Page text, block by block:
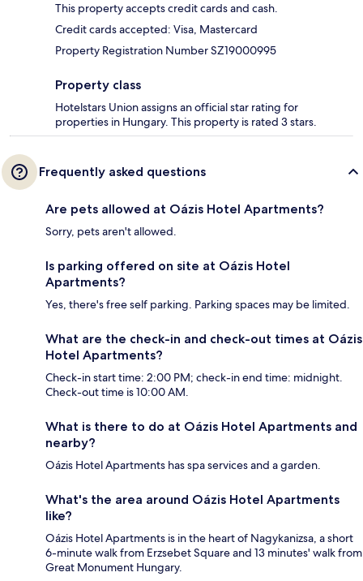
This property accepts credit cards and cash.
Credit cards accepted: Visa, Mastercard
Property Registration Number SZ19000995
Property class
Hotelstars Union assigns an official star rating for
properties in Hungary. This property is rated 3 stars.
Frequently asked questions
Are pets allowed at Oázis Hotel Apartments?
Sorry, pets aren't allowed.
Is parking offered on site at Oázis Hotel
Apartments?
Yes, there's free self parking. Parking spaces may be limited.
What are the check-in and check-out times at Oázis
Hotel Apartments?
Check-in start time: 2:00 PM; check-in end time: midnight.
Check-out time is 10:00 AM.
What is there to do at Oázis Hotel Apartments and
nearby?
Oázis Hotel Apartments has spa services and a garden.
What's the area around Oázis Hotel Apartments
like?
Oázis Hotel Apartments is in the heart of Nagykanizsa, a short
6-minute walk from Erzsebet Square and 13 minutes' walk from
Great Monument Hungary.